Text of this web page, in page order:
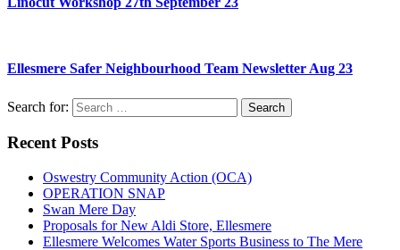
Ellesmere Safer Neighbourhood Team Newsletter Aug 23
Search for:
Recent Posts
Oswestry Community Action (OCA)
OPERATION SNAP
Swan Mere Day
Proposals for New Aldi Store, Ellesmere
Ellesmere Welcomes Water Sports Business to The Mere